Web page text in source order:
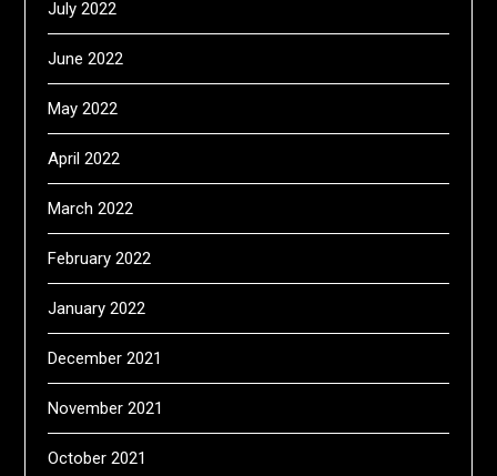
July 2022
June 2022
May 2022
April 2022
March 2022
February 2022
January 2022
December 2021
November 2021
October 2021